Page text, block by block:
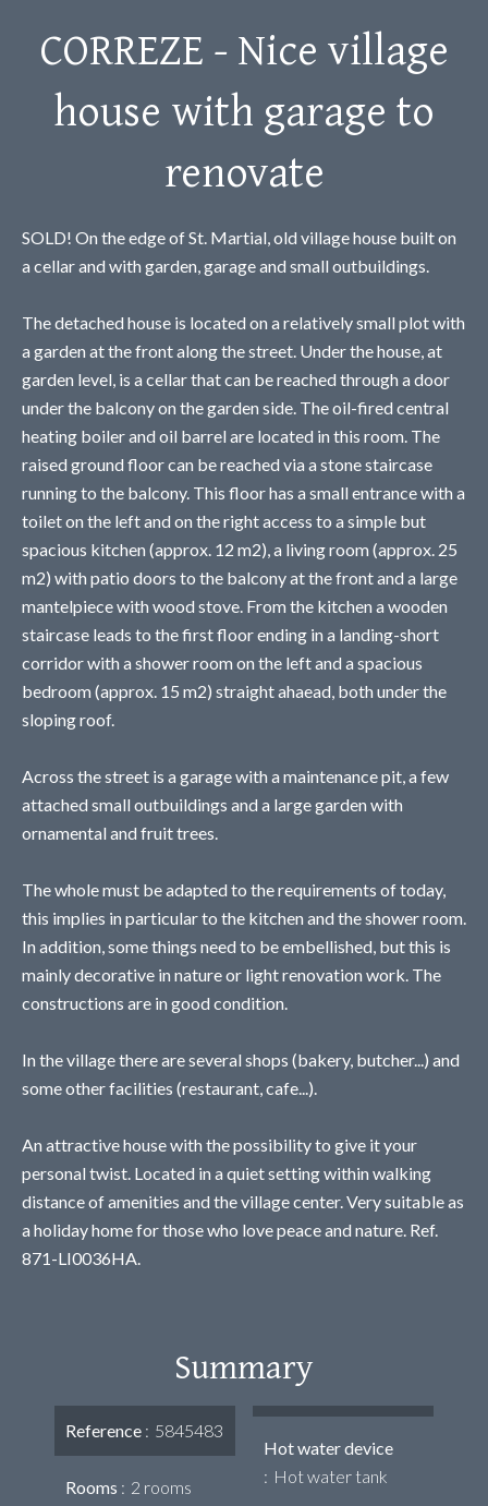
CORREZE - Nice village
house with garage to
renovate
SOLD! On the edge of St. Martial, old village house built on
a cellar and with garden, garage and small outbuildings.
The detached house is located on a relatively small plot with
a garden at the front along the street. Under the house, at
garden level, is a cellar that can be reached through a door
under the balcony on the garden side. The oil-fired central
heating boiler and oil barrel are located in this room. The
raised ground floor can be reached via a stone staircase
running to the balcony. This floor has a small entrance with a
toilet on the left and on the right access to a simple but
spacious kitchen (approx. 12 m2), a living room (approx. 25
m2) with patio doors to the balcony at the front and a large
mantelpiece with wood stove. From the kitchen a wooden
staircase leads to the first floor ending in a landing-short
corridor with a shower room on the left and a spacious
bedroom (approx. 15 m2) straight ahaead, both under the
sloping roof.
Across the street is a garage with a maintenance pit, a few
attached small outbuildings and a large garden with
ornamental and fruit trees.
The whole must be adapted to the requirements of today,
this implies in particular to the kitchen and the shower room.
In addition, some things need to be embellished, but this is
mainly decorative in nature or light renovation work. The
constructions are in good condition.
In the village there are several shops (bakery, butcher...) and
some other facilities (restaurant, cafe...).
An attractive house with the possibility to give it your
personal twist. Located in a quiet setting within walking
distance of amenities and the village center. Very suitable as
a holiday home for those who love peace and nature. Ref.
871-LI0036HA.
Summary
Reference 5845483
Rooms 2 rooms
Hot water device
Hot water tank